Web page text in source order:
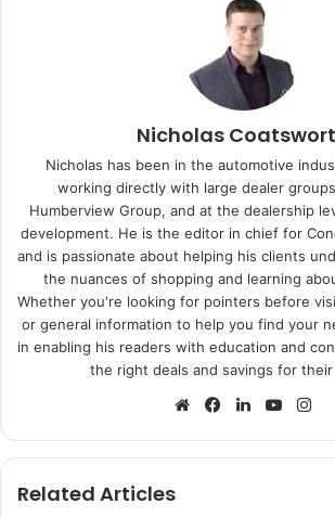
Nicholas
Nicholas has been in the automotive
working directly with large dealer
Humberview Group, and at the dealership
development. He is the editor in chief for
and is passionate about helping his clients
the nuances of shopping and learning
Whether you're looking for pointers before
or general information to help you find your
in enabling his readers with education and
the right deals and savings for their
WebsiteFacebook
LinkedIn
Related Articles